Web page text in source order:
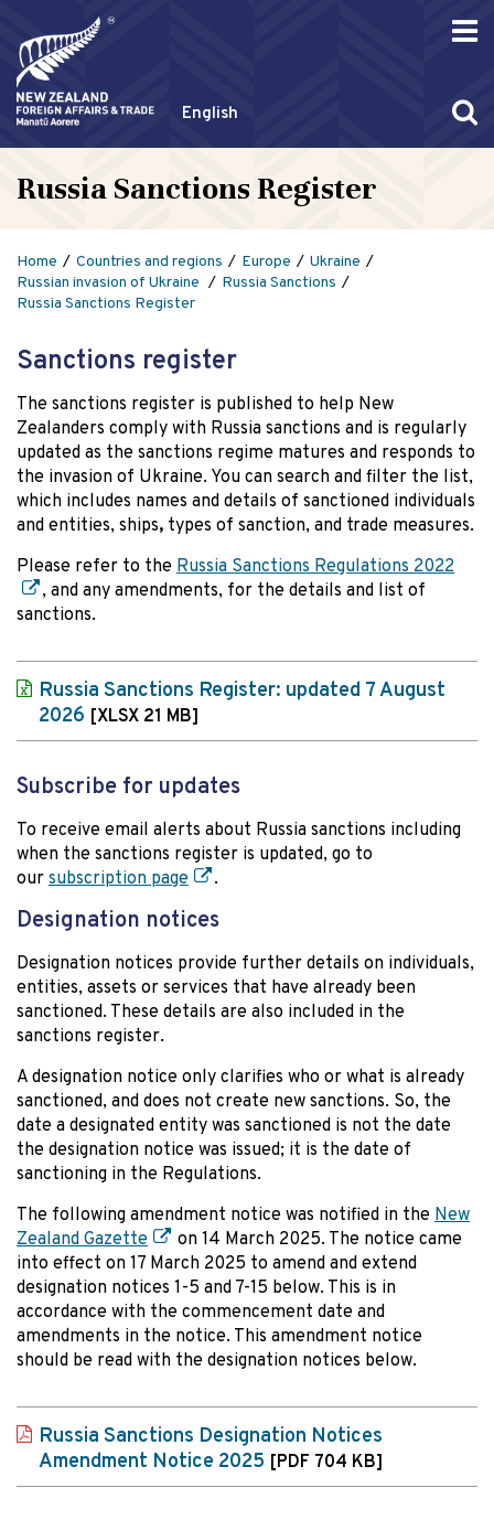
English
Russia Sanctions Register
Home Countries and regions Europe
Ukraine
Russian invasion of Ukraine
Russia Sanctions
Russia Sanctions Register
Sanctions register
The sanctions register is published to help New
Zealanders comply with Russia sanctions and is regularly
updated as the sanctions regime matures and responds to
the invasion of Ukraine. You can search and filter the list,
which includes names and details of sanctioned individuals
and entities, ships, types of sanction, and trade measures.
Please refer to the Russia Sanctions Regulations 2022
, and any amendments, for the details and list of
sanctions.
Russia Sanctions Register: updated 7 August
2026 [XLSX 21 MB]
Subscribe for updates
To receive email alerts about Russia sanctions including
when the sanctions register is updated, go to
our subscription page .
Designation notices
Designation notices provide further details on individuals,
entities, assets or services that have already been
sanctioned. These details are also included in the
sanctions register.
A designation notice only clarifies who or what is already
sanctioned, and does not create new sanctions. So, the
date a designated entity was sanctioned is not the date
the designation notice was issued; it is the date of
sanctioning in the Regulations.
The following amendment notice was notified in the New
Zealand Gazette
on 14 March 2025. The notice came
into effect on 17 March 2025 to amend and extend
designation notices 1-5 and 7-15 below. This is in
accordance with the commencement date and
amendments in the notice. This amendment notice
should be read with the designation notices below.
Russia Sanctions Designation Notices
Amendment Notice 2025 [PDF 704 KB]